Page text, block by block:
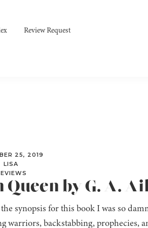
Review Request
25, 2019
LISA
Queen by G. A.
synopsis for this book I was so
warriors, backstabbing, prophecies,